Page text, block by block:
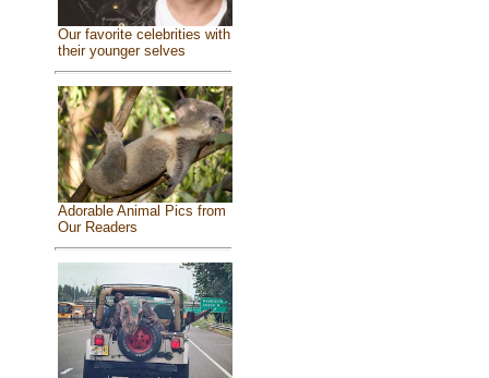
Our favorite celebrities with
their younger selves
Adorable Animal Pics from
Our Readers